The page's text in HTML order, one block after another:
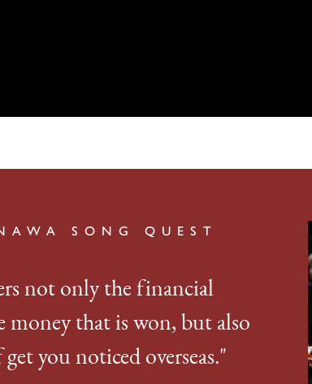
SONG QUEST
not only the financial
that is won, but also
you noticed overseas."